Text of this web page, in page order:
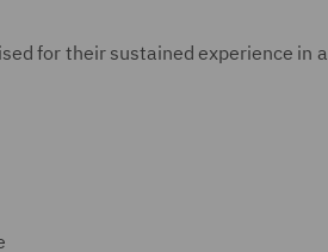
for their sustained experience in